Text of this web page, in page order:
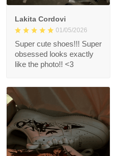
Lakita Cordovi
01/05/2026
Super cute shoes!!! Super
obsessed looks exactly
like the photo!! <3